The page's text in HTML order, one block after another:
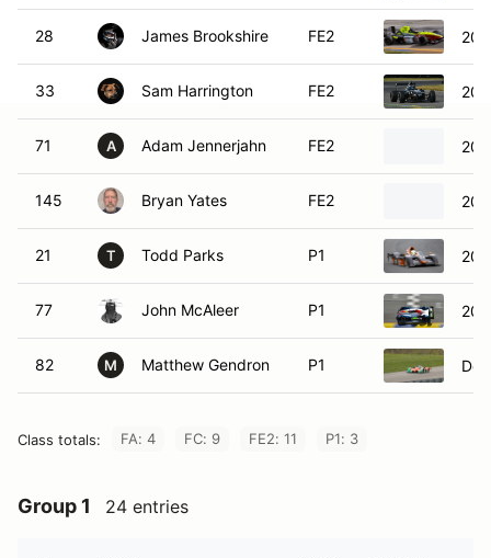
28 James Brookshire FE2
33 Sam Harrington FE2
71 A Adam Jennerjahn FE2
145 Bryan Yates FE2
21 T Todd Parks P1
77 John McAleer P1
82 M Matthew Gendron P1
Class totals: FA: 4 FC: 9 FE2: 11 P1: 3
Group 1 24 entries